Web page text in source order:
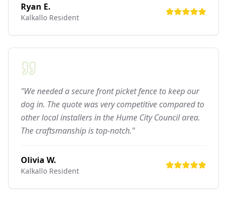
Ryan E.
Kalkallo Resident
"We needed a secure front picket fence to keep our
dog in. The quote was very competitive compared to
other local installers in the Hume City Council area.
The craftsmanship is top-notch."
Olivia W.
Kalkallo Resident